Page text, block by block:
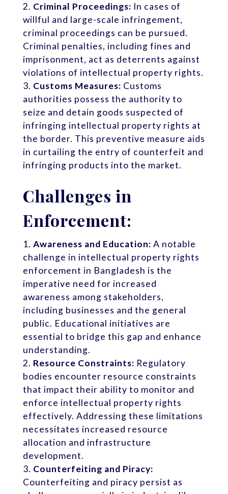
Criminal Proceedings: In cases of
willful and large-scale infringement,
criminal proceedings can be pursued.
Criminal penalties, including fines and
imprisonment, act as deterrents against
violations of intellectual property rights.
Customs Measures: Customs
authorities possess the authority to
seize and detain goods suspected of
infringing intellectual property rights at
the border. This preventive measure aids
in curtailing the entry of counterfeit and
infringing products into the market.
Challenges in
Enforcement:
Awareness and Education: A notable
challenge in intellectual property rights
enforcement in Bangladesh is the
imperative need for increased
awareness among stakeholders,
including businesses and the general
public. Educational initiatives are
essential to bridge this gap and enhance
understanding.
Resource Constraints: Regulatory
bodies encounter resource constraints
that impact their ability to monitor and
enforce intellectual property rights
effectively. Addressing these limitations
necessitates increased resource
allocation and infrastructure
development.
Counterfeiting and Piracy:
Counterfeiting and piracy persist as